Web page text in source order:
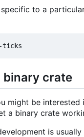
to a
binary crate
might be
a binary crate
is